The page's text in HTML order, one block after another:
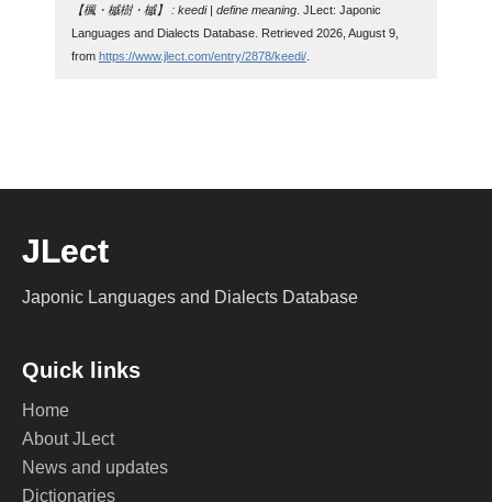
【楓・槭樹・槭】 : keedi | define meaning. JLect: Japonic
Languages and Dialects Database. Retrieved 2026, August 9,
from https://www.jlect.com/entry/2878/keedi/.
JLect
Japonic Languages and Dialects Database
Quick links
Home
About JLect
News and updates
Dictionaries